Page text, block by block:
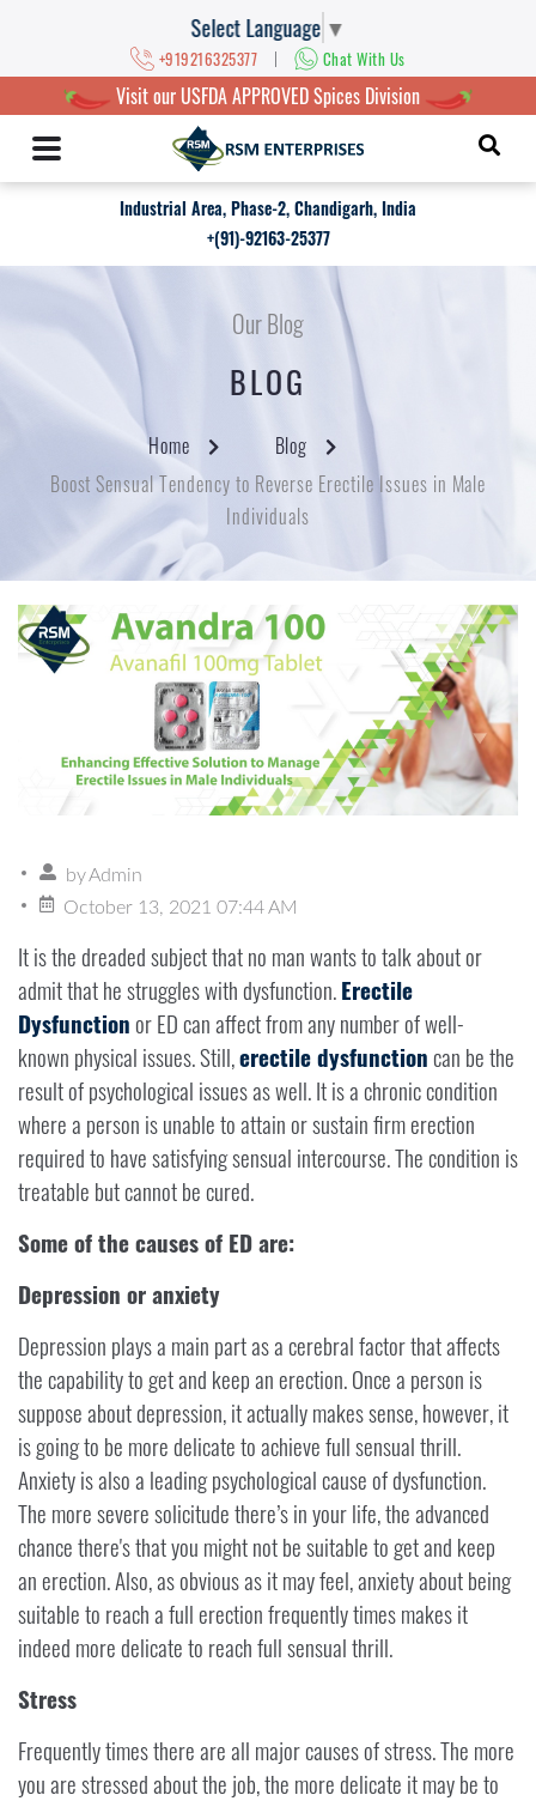
Select Language ▼
+919216325377 | Chat With Us
Visit our USFDA APPROVED Spices Division
Industrial Area, Phase-2, Chandigarh, India
+(91)-92163-25377
Our Blog
BLOG
Home
Blog
Boost Sensual Tendency to Reverse Erectile Issues in Male
Individuals
byAdmin
October 13, 2021 07:44 AM
It is the dreaded subject that no man wants to talk about or
admit that he struggles with dysfunction.Erectile
Dysfunctionor ED can affect from any number of well-
known physical issues. Still,erectile dysfunctioncan be the
result of psychological issues as well. It is a chronic condition
where a person is unable to attain or sustain firm erection
required to have satisfying sensual intercourse. The condition is
treatable but cannot be cured.
Some of the causes of ED are:
Depression or anxiety
Depression plays a main part as a cerebral factor that affects
the capability to get and keep an erection. Once a person is
suppose about depression, it actually makes sense, however, it
is going to be more delicate to achieve full sensual thrill.
Anxiety is also a leading psychological cause of dysfunction.
The more severe solicitude there’s in your life, the advanced
chance there's that you might not be suitable to get and keep
an erection. Also, as obvious as it may feel, anxiety about being
suitable to reach a full erection frequently times makes it
indeed more delicate to reach full sensual thrill.
Stress
Frequently times there are all major causes of stress. The more
you are stressed about the job, the more delicate it may be to